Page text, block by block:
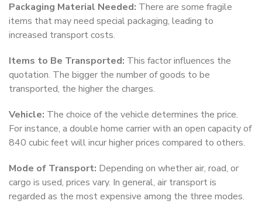
Packaging Material Needed: There are some fragile
items that may need special packaging, leading to
increased transport costs.
Items to Be Transported: This factor influences the
quotation. The bigger the number of goods to be
transported, the higher the charges.
Vehicle: The choice of the vehicle determines the price.
For instance, a double home carrier with an open capacity of
840 cubic feet will incur higher prices compared to others.
Mode of Transport: Depending on whether air, road, or
cargo is used, prices vary. In general, air transport is
regarded as the most expensive among the three modes.